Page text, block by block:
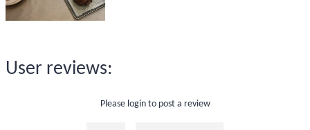
User reviews:
Please login to post a review